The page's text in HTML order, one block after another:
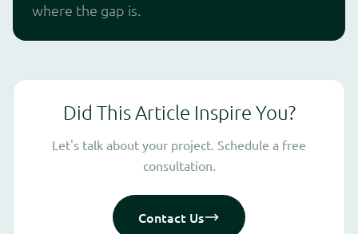
where the gap is.
Did This Article Inspire You?
Let's talk about your project. Schedule a free
consultation.
Contact Us